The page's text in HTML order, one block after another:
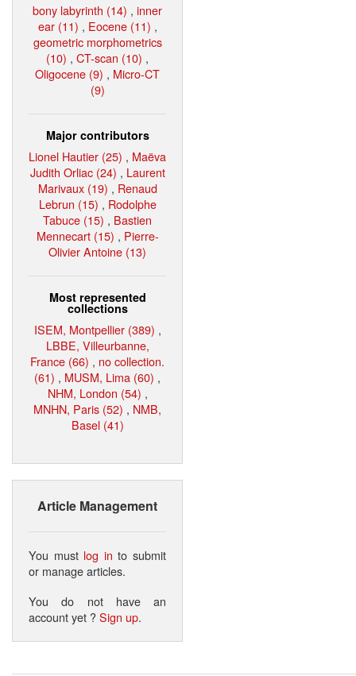
bony labyrinth (14) , inner
ear (11) , Eocene (11) ,
geometric morphometrics
(10) , CT-scan (10) ,
Oligocene (9) , Micro-CT
(9)
Major contributors
Lionel Hautier (25) , Maëva
Judith Orliac (24) , Laurent
Marivaux (19) , Renaud
Lebrun (15) , Rodolphe
Tabuce (15) , Bastien
Mennecart (15) , Pierre-
Olivier Antoine (13)
Most represented
collections
ISEM, Montpellier (389) ,
LBBE, Villeurbanne,
France (66) , no collection.
(61) , MUSM, Lima (60) ,
NHM, London (54) ,
MNHN, Paris (52) , NMB,
Basel (41)
Article Management
You must log in to submit
or manage articles.
You do not have an
account yet ?Sign up.